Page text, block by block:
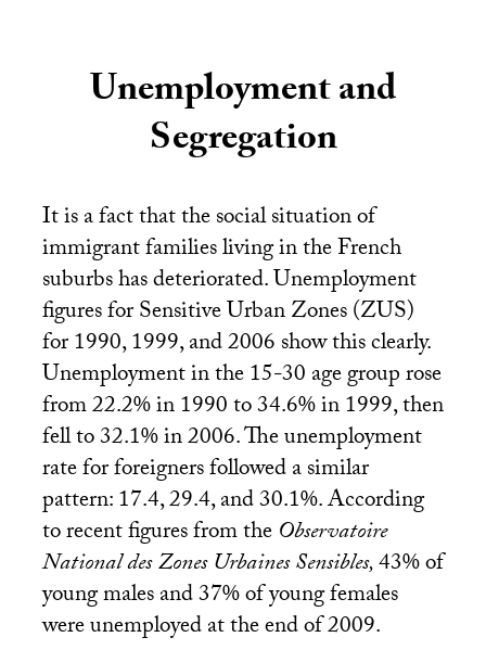
Unemployment and
Segregation
It is a fact that the social situation of
immigrant families living in the French
suburbs has deteriorated. Unemployment
figures for Sensitive Urban Zones (ZUS)
for 1990, 1999, and 2006 show this clearly.
Unemployment in the 15-30 age group rose
from 22.2% in 1990 to 34.6% in 1999, then
fell to 32.1% in 2006. The unemployment
rate for foreigners followed a similar
pattern: 17.4, 29.4, and 30.1%. According
to recent figures from theObservatoire
National des Zones Urbaines Sensibles,43% of
young males and 37% of young females
were unemployed at the end of 2009.